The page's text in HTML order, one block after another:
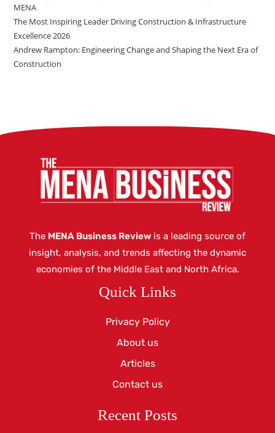
MENA
The Most Inspiring Leader Driving Construction & Infrastructure
Excellence 2026
Andrew Rampton: Engineering Change and Shaping the Next Era of
Construction
The MENA Business Review is a leading source of
insight, analysis, and trends affecting the dynamic
economies of the Middle East and North Africa.
Quick Links
Privacy Policy
About us
Articles
Contact us
Recent Posts